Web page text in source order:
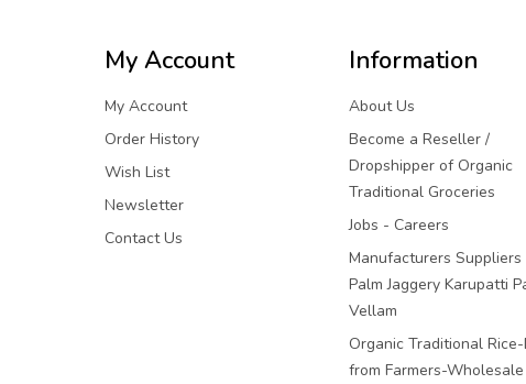
My Account
My Account
Order History
Wish List
Newsletter
Contact Us
Information
About Us
Become a Reseller /
Dropshipper of Organic
Traditional Groceries
Jobs - Careers
Manufacturers
Palm Jaggery Karupatti
Vellam
Organic Traditional
from Farmers-Wholesale